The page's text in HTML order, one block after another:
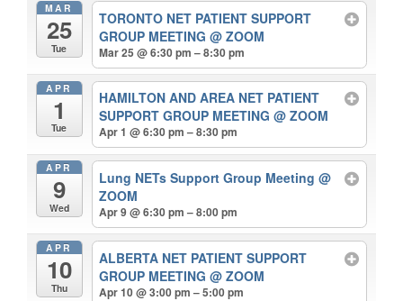
MAR
25
Tue
TORONTO NET PATIENT SUPPORT
GROUP MEETING@ ZOOM
Mar 25 @ 6:30 pm – 8:30 pm
APR
1
Tue
HAMILTON AND AREA NET PATIENT
SUPPORT GROUP MEETING@ ZOOM
Apr 1 @ 6:30 pm – 8:30 pm
APR
9
Wed
Lung NETs Support Group Meeting@
ZOOM
Apr 9 @ 6:30 pm – 8:00 pm
APR
10
Thu
ALBERTA NET PATIENT SUPPORT
GROUP MEETING@ ZOOM
Apr 10 @ 3:00 pm – 5:00 pm